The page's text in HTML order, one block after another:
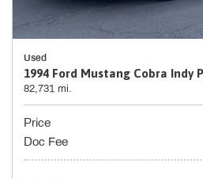
Used
1994 Ford Mustang Cobra Indy
82,731 mi.
Price
Doc Fee